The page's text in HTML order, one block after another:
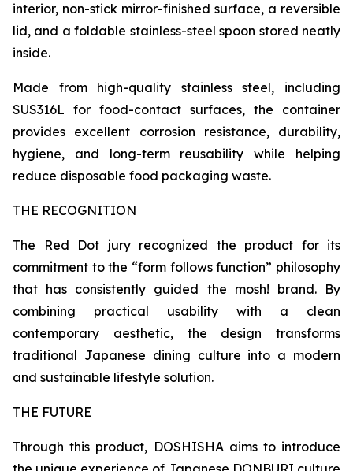
interior, non-stick mirror-finished surface, a reversible
lid, and a foldable stainless-steel spoon stored neatly
inside.
Made from high-quality stainless steel, including
SUS316L for food-contact surfaces, the container
provides excellent corrosion resistance, durability,
hygiene, and long-term reusability while helping
reduce disposable food packaging waste.
THE RECOGNITION
The Red Dot jury recognized the product for its
commitment to the “form follows function” philosophy
that has consistently guided the mosh! brand. By
combining practical usability with a clean
contemporary aesthetic, the design transforms
traditional Japanese dining culture into a modern
and sustainable lifestyle solution.
THE FUTURE
Through this product, DOSHISHA aims to introduce